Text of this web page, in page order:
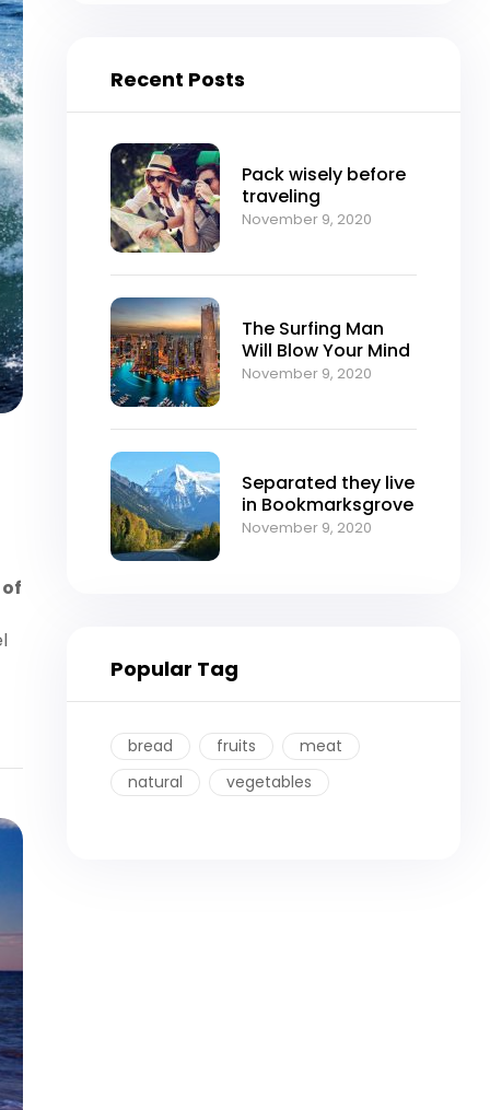
Recent Posts
Pack wisely before
traveling
November 9, 2020
The Surfing Man
Will Blow Your Mind
November 9, 2020
Separated they live
in Bookmarksgrove
November 9, 2020
Popular Tag
bread fruits
meat
natural
vegetables